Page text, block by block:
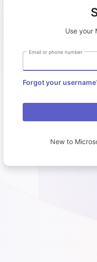
Use your
Email or phone number
Forgot your
New to